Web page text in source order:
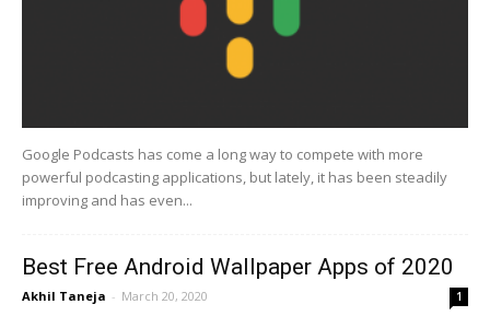
Google Podcasts has come a long way to compete with more
powerful podcasting applications, but lately, it has been steadily
improving and has even...
Best Free Android Wallpaper Apps of 2020
Akhil Taneja - March 20, 2020 1